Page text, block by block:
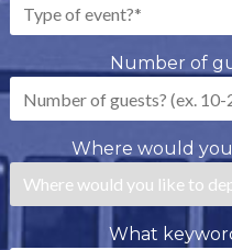
Number of
Where would
What